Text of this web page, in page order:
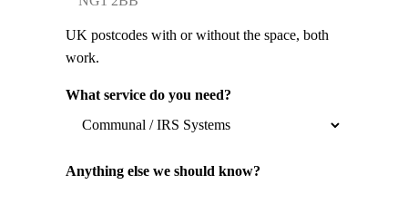
UK postcodes with or without the space, both
work.
What service do you need?
Anything else we should know?